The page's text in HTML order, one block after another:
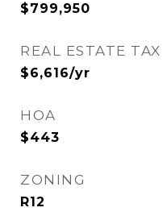
$799,950
REAL ESTATE TAX
$6,616/yr
HOA
$443
ZONING
R12